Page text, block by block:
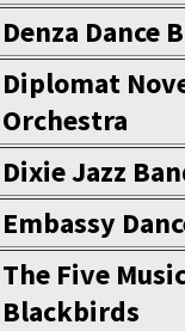
Denza Dance
Diplomat
Orchestra
Dixie Jazz
Embassy
The Five
Blackbirds